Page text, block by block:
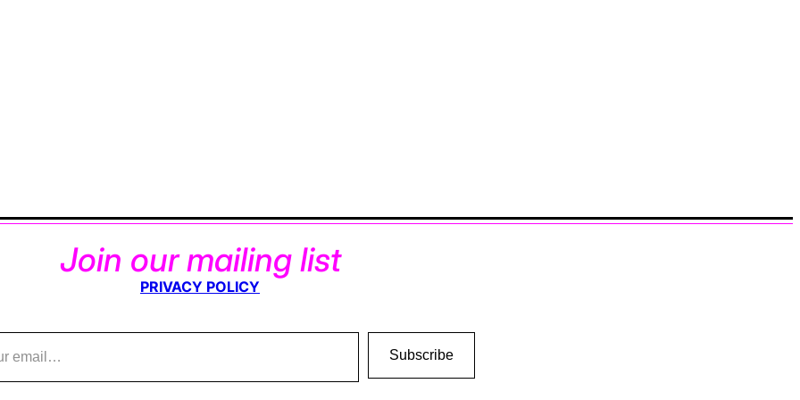
Join our mailing list
PRIVACY POLICY
Subscribe